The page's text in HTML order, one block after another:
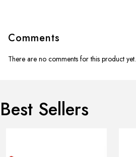
Comments
There are no comments for this product yet.
Best Sellers